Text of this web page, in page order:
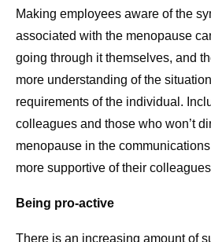
Making employees aware of the
associated with the menopause
going through it themselves, and
more understanding of the
requirements of the individual.
colleagues and those who won’t
menopause in the
more supportive of their
Being pro-active
There is an increasing amount of